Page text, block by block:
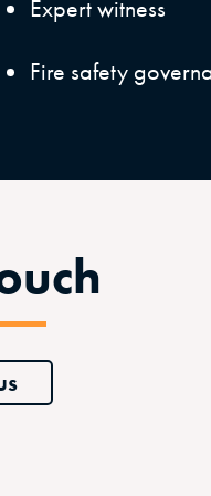
Expert witness
Fire safety